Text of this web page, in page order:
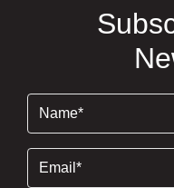
(Required)
(Required)